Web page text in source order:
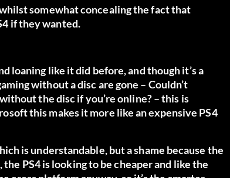
somewhat concealing the fact that
if they wanted.
loaning like it did before, and though it’s a
without a disc are gone – Couldn’t
the disc if you’re online? – this is
this makes it more like an expensive PS4
is understandable, but a shame because the
PS4 is looking to be cheaper and like the